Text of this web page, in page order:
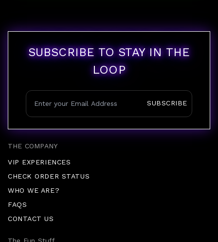
THE COMPANY
VIP EXPERIENCES
CHECK ORDER STATUS
WHO WE ARE?
FAQS
CONTACT US
SUBSCRIBE TO STAY IN THE
LOOP
SUBSCRIBE